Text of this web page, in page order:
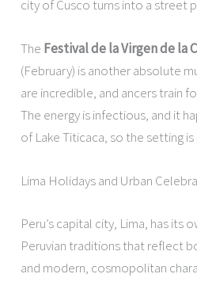
city of Cusco turns into a street
The Festival de la Virgen de la
(February) is another absolute
are incredible, and ancers train
The energy is infectious, and it
of Lake Titicaca, so the setting
Lima Holidays and Urban
Peru’s capital city, Lima, has its
Peruvian traditions that reflect
and modern, cosmopolitan